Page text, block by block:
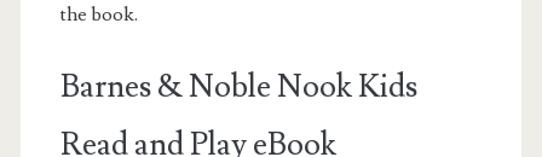
the book.
Barnes & Noble Nook Kids
Read and Play eBook